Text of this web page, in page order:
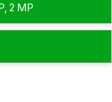
2 MP